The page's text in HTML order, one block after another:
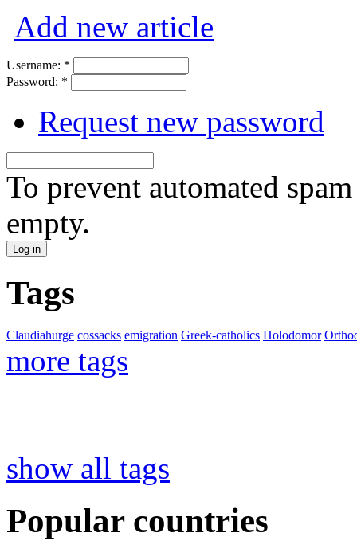
Add new article
Username: *
Password: *
Request new password
To prevent automated
empty.
Tags
Claudiahurge cossacks emigration Greek-catholics Holodomor
more tags
show all tags
Popular countries